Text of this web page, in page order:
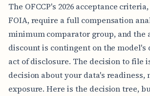
The OFCCP's 2026 acceptance
FOIA, require a full compensation
minimum comparator group, and the
discount is contingent on the model's
act of disclosure. The decision to file
decision about your data's readiness,
exposure. Here is the decision tree,